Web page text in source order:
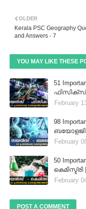
OLDER
Kerala PSC Geography
and Answers - 7
YOU MAY LIKE THESE
51
ഫിസിക്സ് |
February
98
ബയോളജി |
February
50
കെമിസ്ട്രി
February
POST A COMMENT